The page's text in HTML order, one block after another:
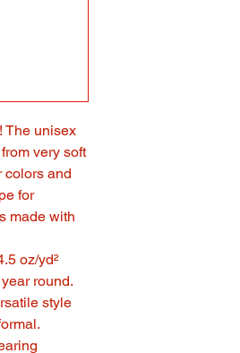
The unisex
very soft
colors and
for
made with
oz/yd²
round.
style